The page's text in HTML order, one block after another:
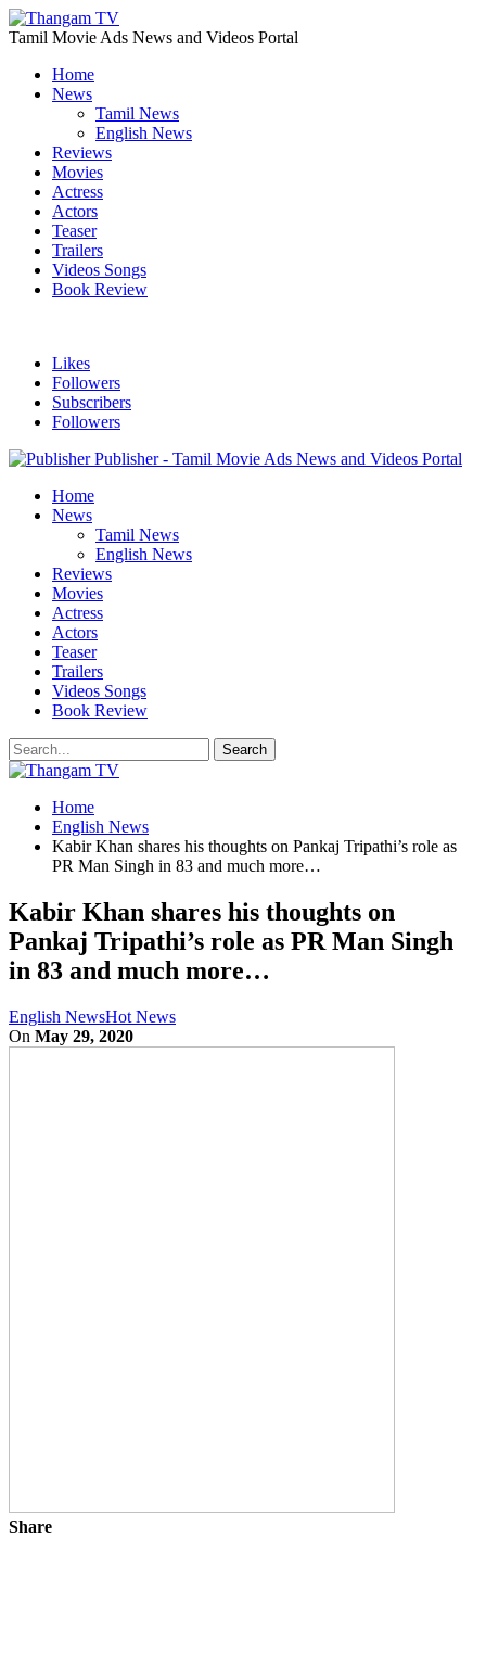
Tamil Movie Ads News and Videos Portal
Home
News
Tamil News
English News
Reviews
Movies
Actress
Actors
Teaser
Trailers
Videos Songs
Book Review
Likes
Followers
Subscribers
Followers
Publisher - Tamil Movie Ads News and Videos Portal
Home
News
Tamil News
English News
Reviews
Movies
Actress
Actors
Teaser
Trailers
Videos Songs
Book Review
Home
English News
Kabir Khan shares his thoughts on Pankaj Tripathi’s role as
PR Man Singh in 83 and much more…
Kabir Khan shares his thoughts on
Pankaj Tripathi’s role as PR Man Singh
in 83 and much more…
English NewsHot News
On May 29, 2020
Share